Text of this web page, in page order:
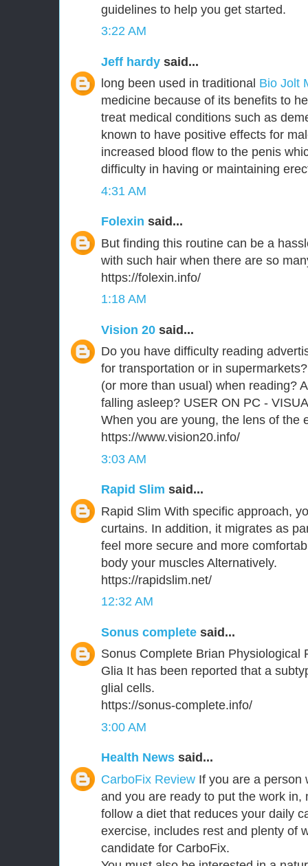
guidelines to help you get started.
3:22 AM
Jeff hardy said...
long been used in traditional Bio Jolt
medicine because of its benefits to
treat medical conditions such as
known to have positive effects for
increased blood flow to the penis
difficulty in having or maintaining
4:31 AM
Folexin said...
But finding this routine can be a
with such hair when there are so
https://folexin.info/
1:18 AM
Vision 20 said...
Do you have difficulty reading
for transportation or in
(or more than usual) when reading?
falling asleep? USER ON PC -
When you are young, the lens of the
https://www.vision20.info/
3:03 AM
Rapid Slim said...
Rapid Slim With specific approach,
curtains. In addition, it migrates as
feel more secure and more
body your muscles Alternatively.
https://rapidslim.net/
12:32 AM
Sonus complete said...
Sonus Complete Brian Physiological
Glia It has been reported that a
glial cells.
https://sonus-complete.info/
3:00 AM
Health News said...
CarboFix Review If you are a person
and you are ready to put the work in,
follow a diet that reduces your daily
exercise, includes rest and plenty of
candidate for CarboFix.